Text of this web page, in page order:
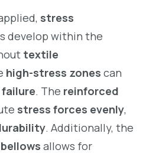
stress
develop within the
textile
high-stress zones can
. The reinforced
stress forces evenly,
. Additionally, the
allows for